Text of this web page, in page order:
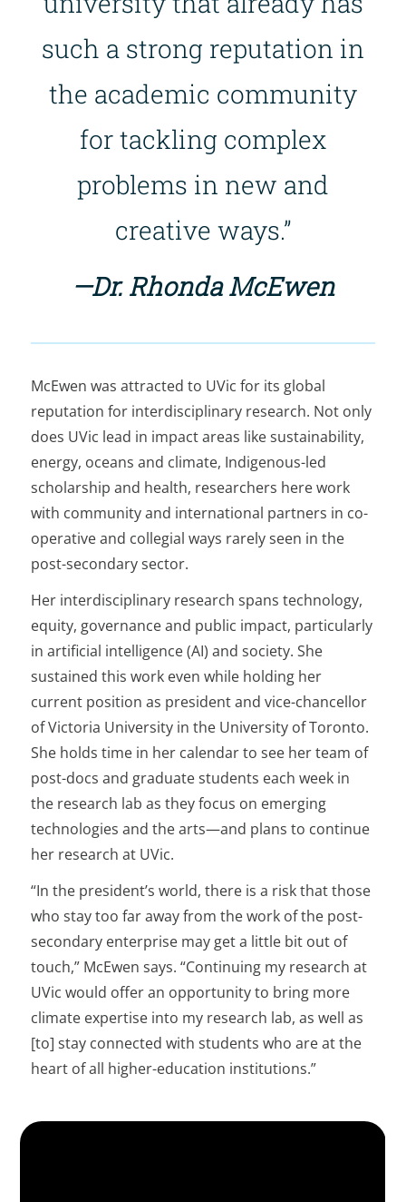
such a strong reputation in
the academic community
for tackling complex
problems in new and
creative ways.”
—Dr. Rhonda McEwen
McEwen was attracted to UVic for its global
reputation for interdisciplinary research. Not only
does UVic lead in impact areas like sustainability,
energy, oceans and climate, Indigenous-led
scholarship and health, researchers here work
with community and international partners in co-
operative and collegial ways rarely seen in the
post-secondary sector.
Her interdisciplinary research spans technology,
equity, governance and public impact, particularly
in artificial intelligence (AI) and society. She
sustained this work even while holding her
current position as president and vice-chancellor
of Victoria University in the University of Toronto.
She holds time in her calendar to see her team of
post-docs and graduate students each week in
the research lab as they focus on emerging
technologies and the arts—and plans to continue
her research at UVic.
“In the president’s world, there is a risk that those
who stay too far away from the work of the post-
secondary enterprise may get a little bit out of
touch,” McEwen says. “Continuing my research at
UVic would offer an opportunity to bring more
climate expertise into my research lab, as well as
[to] stay connected with students who are at the
heart of all higher-education institutions.”